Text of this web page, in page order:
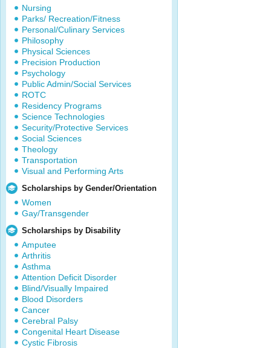
Nursing
Parks/ Recreation/Fitness
Personal/Culinary Services
Philosophy
Physical Sciences
Precision Production
Psychology
Public Admin/Social Services
ROTC
Residency Programs
Science Technologies
Security/Protective Services
Social Sciences
Theology
Transportation
Visual and Performing Arts
Scholarships by Gender/Orientation
Women
Gay/Transgender
Scholarships by Disability
Amputee
Arthritis
Asthma
Attention Deficit Disorder
Blind/Visually Impaired
Blood Disorders
Cancer
Cerebral Palsy
Congenital Heart Disease
Cystic Fibrosis